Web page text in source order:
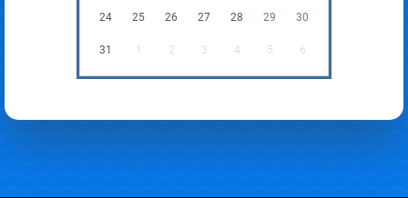
24 25 26 27 28 29 30
31 1 2 3 4 5 6